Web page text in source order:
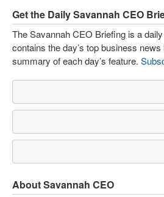
Get the Daily Savannah CEO
The Savannah CEO Briefing is a
contains the day’s top business
summary of each day’s feature.
About Savannah CEO